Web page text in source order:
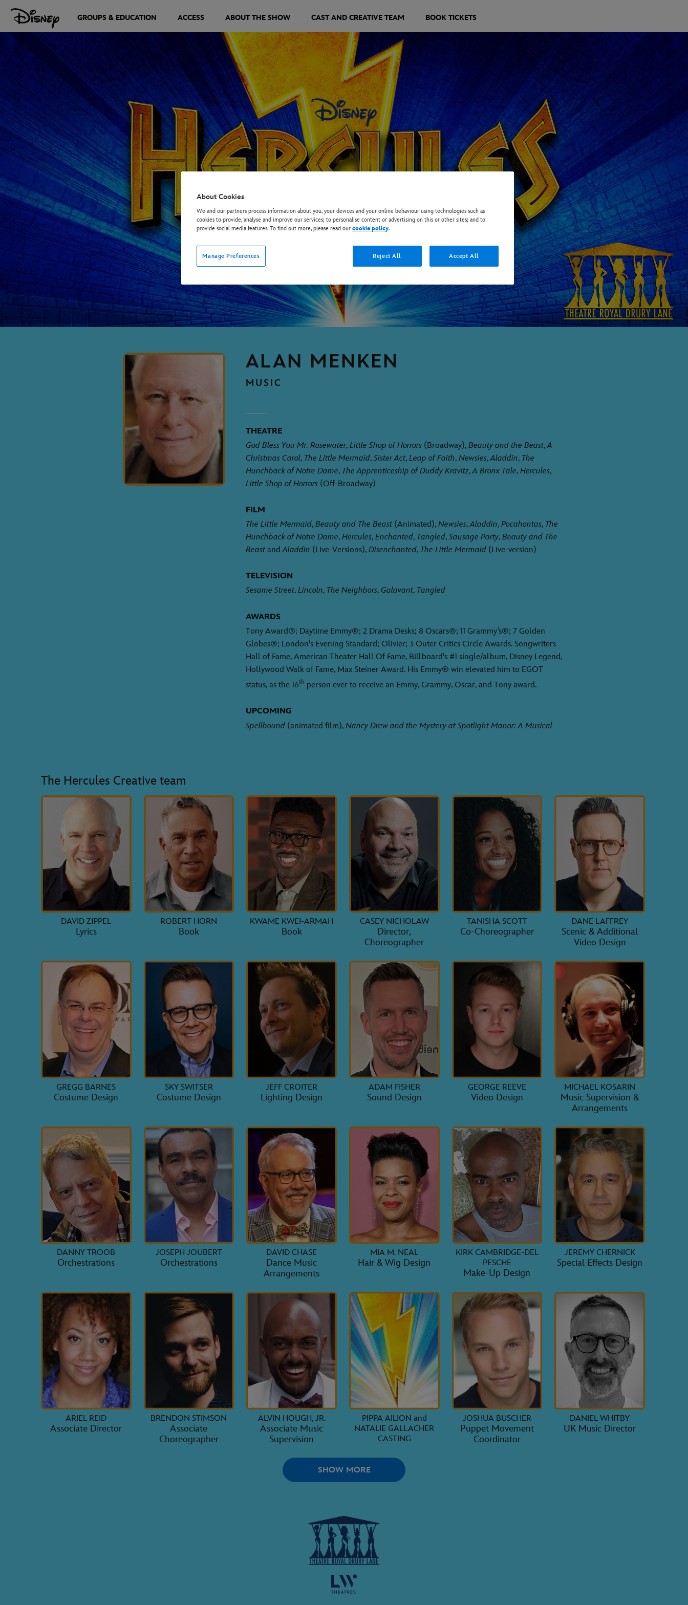
GROUPS & EDUCATION ACCESS ABOUT THE SHOW CAST AND CREATIVE TEAM BOOK TICKETS
ALAN MENKEN
MUSIC
THEATRE
God Bless You Mr. Rosewater, Little Shop of Horrors (Broadway), Beauty and the Beast,A
Christmas Carol, The Little Mermaid, Sister Act, Leap of Faith, Newsies,Aladdin, The
Hunchback of Notre Dame, The Apprenticeship of Duddy Kravitz,A Bronx Tale, Hercules,
Little Shop of Horrors (Off-Broadway)
FILM
The Little Mermaid, Beauty and The Beast (Animated), Newsies,Aladdin, Pocahontas, The
Hunchback of Notre Dame, Hercules, Enchanted, Tangled, Sausage Party, Beauty and The
Beast andAladdin (Live-Versions), Disenchanted, The Little Mermaid (Live-version)
TELEVISION
Sesame Street, Lincoln, The Neighbors, Galavant, Tangled
AWARDS
Tony Award®; Daytime Emmy®; 2 Drama Desks; 8 Oscars®; 11 Grammy’s®; 7 Golden
Globes®; London's Evening Standard; Olivier; 3 Outer Critics Circle Awards. Songwriters
Hall of Fame, American Theater Hall Of Fame, Billboard's #1 single/album, Disney Legend,
Hollywood Walk of Fame, Max Steiner Award. His Emmy® win elevated him to EGOT
status, as the 16th person ever to receive an Emmy, Grammy, Oscar, and Tony award.
UPCOMING
Spellbound (animated film), Nancy Drew and the Mystery at Spotlight Manor: A Musical
The Hercules Creative team
DAVID ZIPPEL
Lyrics
ROBERT HORN
Book
KWAME KWEI-ARMAH
Book
CASEY NICHOLAW
Director,
Choreographer
TANISHA SCOTT
Co-Choreographer
DANE LAFFREY
Scenic & Additional
Video Design
GREGG BARNES
Costume Design
SKY SWITSER
Costume Design
JEFF CROITER
Lighting Design
ADAM FISHER
Sound Design
GEORGE REEVE
Video Design
MICHAEL KOSARIN
Music Supervision &
Arrangements
DANNY TROOB
Orchestrations
JOSEPH JOUBERT
Orchestrations
DAVID CHASE
Dance Music
Arrangements
MIA M. NEAL
Hair & Wig Design
KIRK CAMBRIDGE-DEL
PESCHE
Make-Up Design
JEREMY CHERNICK
Special Effects Design
ARIEL REID
Associate Director
BRENDON STIMSON
Associate
Choreographer
ALVIN HOUGH, JR.
Associate Music
Supervision
PIPPA AILION and
NATALIE GALLACHER
CASTING
JOSHUA BUSCHER
Puppet Movement
Coordinator
DANIEL WHITBY
UK Music Director
SHOW MORE
About Cookies
We and our partners process information about you, your devices and your online behaviour using technologies such as
cookies to provide, analyse and improve our services; to personalise content or advertising on this or other sites; and to
provide social media features. To find out more, please read our cookie policy.
Manage Preferences Reject All Accept All